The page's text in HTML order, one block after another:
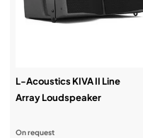
L-Acoustics KIVA II Line
Array Loudspeaker
On request